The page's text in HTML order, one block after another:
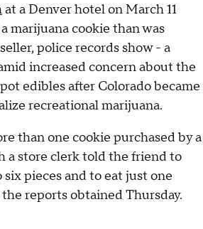
at a Denver hotel on March 11
marijuana cookie than was
police records show - a
increased concern about the
edibles after Colorado became
recreational marijuana.
than one cookie purchased by a
a store clerk told the friend to
pieces and to eat just one
reports obtained Thursday.